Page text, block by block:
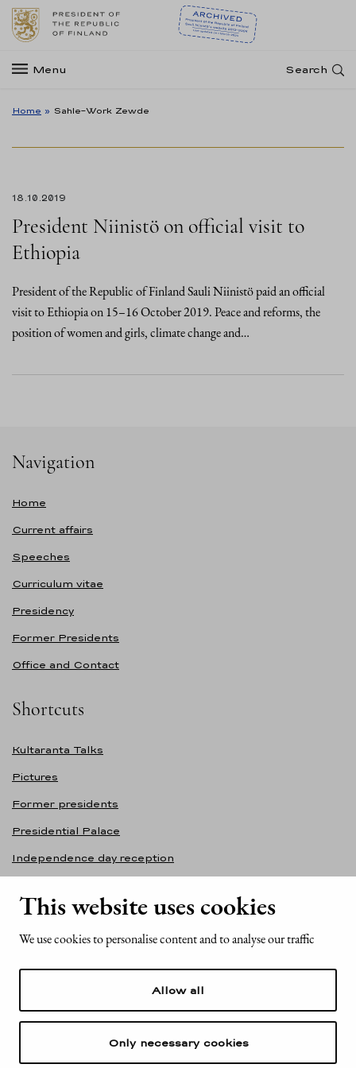
This website uses cookies
We use cookies to personalise content and to analyse our traffic
Allow all
Only necessary cookies
Menu Search
Home » Sahle-Work Zewde
18.10.2019
President Niinistö on official visit to
Ethiopia
President of the Republic of Finland Sauli Niinistö paid an official
visit to Ethiopia on 15–16 October 2019. Peace and reforms, the
position of women and girls, climate change and…
Navigation
Home
Current affairs
Speeches
Curriculum vitae
Presidency
Former Presidents
Office and Contact
Shortcuts
Kultaranta Talks
Pictures
Former presidents
Presidential Palace
Independence day reception
Contact information
Mariankatu 2
Finland
Tel. +358 (0)29 522 6000